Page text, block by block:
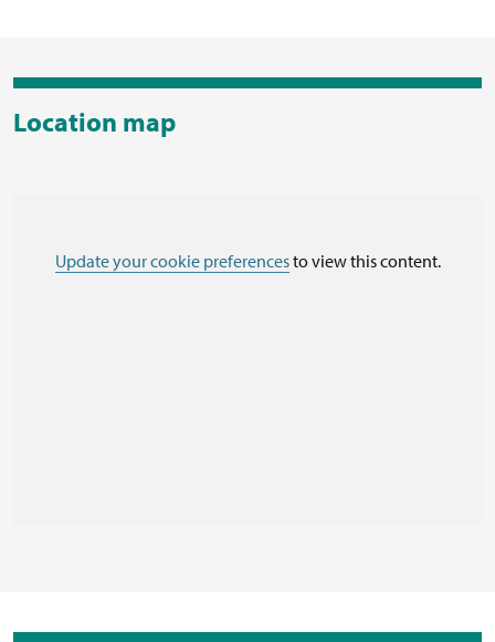
Location map
Update your cookie preferencesto view this content.